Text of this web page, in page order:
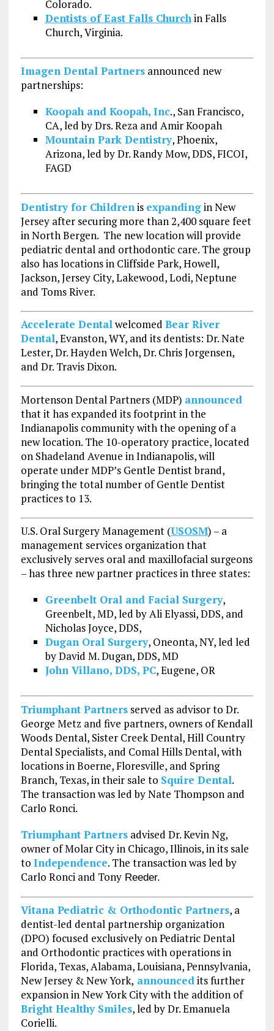
Colorado.
Dentists of East Falls Churchin Falls
Church, Virginia.
Imagen Dental Partnersannounced new
partnerships:
Koopah and Koopah, Inc., San Francisco,
CA, led by Drs. Reza and Amir Koopah
Mountain Park Dentistry, Phoenix,
Arizona, led by Dr. Randy Mow, DDS, FICOI,
FAGD
Dentistry for Childrenis expandingin New
Jersey after securing more than 2,400 square feet
in North Bergen. The new location will provide
pediatric dental and orthodontic care. The group
also has locations in Cliffside Park, Howell,
Jackson, Jersey City, Lakewood, Lodi, Neptune
and Toms River.
Accelerate Dentalwelcomed Bear River
Dental, Evanston, WY, and its dentists: Dr. Nate
Lester, Dr. Hayden Welch, Dr. Chris Jorgensen,
and Dr. Travis Dixon.
Mortenson Dental Partners (MDP) announced
that it has expanded its footprint in the
Indianapolis community with the opening of a
new location. The 10-operatory practice, located
on Shadeland Avenue in Indianapolis, will
operate under MDP’s Gentle Dentist brand,
bringing the total number of Gentle Dentist
practices to 13.
U.S. Oral Surgery Management (USOSM) – a
management services organization that
exclusively serves oral and maxillofacial surgeons
– has three new partner practices in three states:
Greenbelt Oral and Facial Surgery,
Greenbelt, MD, led by Ali Elyassi, DDS, and
Nicholas Joyce, DDS,
Dugan Oral Surgery, Oneonta, NY, led led
by David M. Dugan, DDS, MD
John Villano, DDS, PC, Eugene, OR
Triumphant Partnersserved as advisor to Dr.
George Metz and five partners, owners of Kendall
Woods Dental, Sister Creek Dental, Hill Country
Dental Specialists, and Comal Hills Dental, with
locations in Boerne, Floresville, and Spring
Branch, Texas, in their sale to Squire Dental.
The transaction was led by Nate Thompson and
Carlo Ronci.
Triumphant Partnersadvised Dr. Kevin Ng,
owner of Molar City in Chicago, Illinois, in its sale
to Independence. The transaction was led by
Carlo Ronci and TonyReeder.
Vitana Pediatric & Orthodontic Partners, a
dentist-led dental partnership organization
(DPO) focused exclusively on Pediatric Dental
and Orthodontic practices with operations in
Florida, Texas, Alabama, Louisiana, Pennsylvania,
New Jersey & New York, announcedits further
expansion in New York City with the addition of
Bright Healthy Smiles, led by Dr. Emanuela
Corielli.